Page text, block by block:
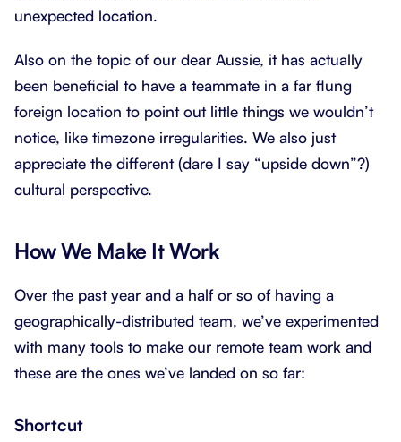
unexpected location.
Also on the topic of our dear Aussie, it has actually
been beneficial to have a teammate in a far flung
foreign location to point out little things we wouldn’t
notice, like timezone irregularities. We also just
appreciate the different (dare I say “upside down”?)
cultural perspective.
How We Make It Work
Over the past year and a half or so of having a
geographically-distributed team, we’ve experimented
with many tools to make our remote team work and
these are the ones we’ve landed on so far:
Shortcut